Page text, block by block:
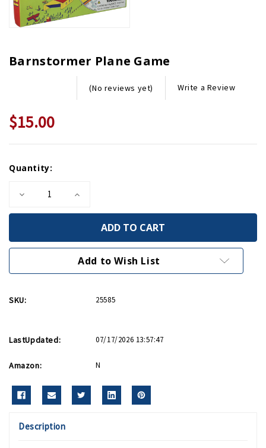
Barnstormer Plane Game
(No reviews yet) Write a Review
$15.00
Stock:
Quantity:
Decrease
of
Game
Increase
of
Barnstormer
Game
Add to Wish List
SKU: 25585
LastUpdated: 07/17/2026 13:57:47
Amazon: N
Description